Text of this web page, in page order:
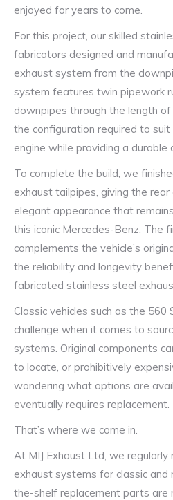
enjoyed for years to come.
For this project, our skilled
fabricators designed and
exhaust system from the
system features twin pipework
downpipes through the length of
the configuration required to
engine while providing a durable
To complete the build, we
exhaust tailpipes, giving the
elegant appearance that
this iconic Mercedes-Benz. The
complements the vehicle’s
the reliability and longevity
fabricated stainless steel
Classic vehicles such as the
challenge when it comes to
systems. Original components
to locate, or prohibitively
wondering what options are
eventually requires replacement.
That’s where we come in.
At MIJ Exhaust Ltd, we
exhaust systems for classic
the-shelf replacement parts are